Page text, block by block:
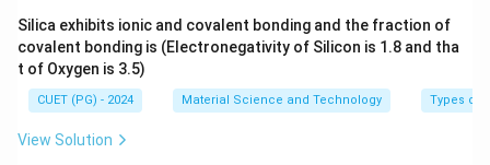
susceptibility and strong magnetization.
C\rightarrow III
→
Silica exhibits ionic and covalent bonding and the fraction of
covalent bonding is (Electronegativity of Silicon is 1.8 and tha
t of Oxygen is 3.5)
CUET (PG) - 2024 Material Science and Technology Types of
View Solution